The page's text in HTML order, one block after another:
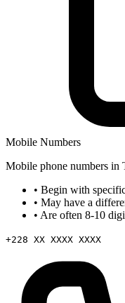
Mobile Numbers
Mobile phone numbers in
• Begin with
• May have a
• Are often 8-10
+228 XX XXXX XXXX